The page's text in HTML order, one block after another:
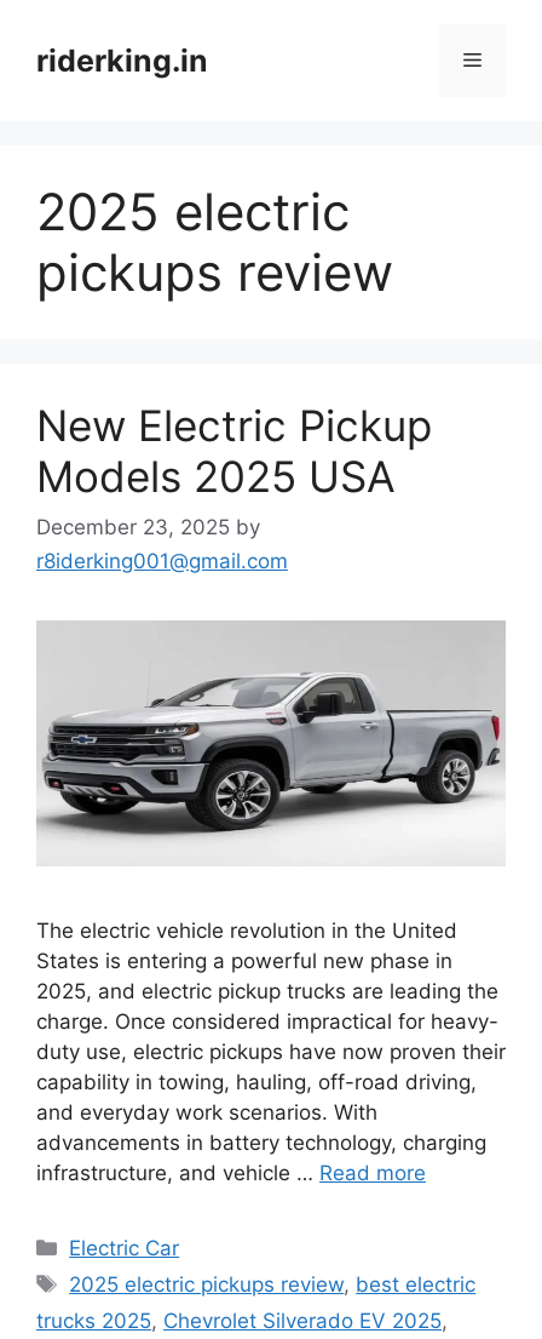
contentriderking.in Menu
2025 electric
pickups review
New Electric Pickup
Models 2025 USA
December 23, 2025 by
r8iderking001@gmail.com
The electric vehicle revolution in the United
States is entering a powerful new phase in
2025, and electric pickup trucks are leading the
charge. Once considered impractical for heavy-
duty use, electric pickups have now proven their
capability in towing, hauling, off-road driving,
and everyday work scenarios. With
advancements in battery technology, charging
infrastructure, and vehicle … Read more
Categories
Electric Car
Tags
2025 electric pickups review, best electric
trucks 2025, Chevrolet Silverado EV 2025,